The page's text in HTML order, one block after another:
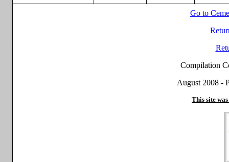
Go to
Compilation
August 2008 -
This site